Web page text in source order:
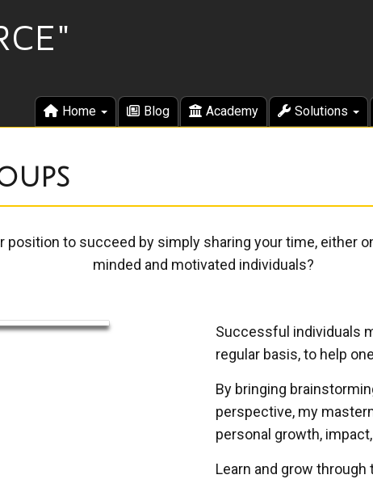
Home Blog Academy Solutions
to succeed by simply sharing your time, either
minded and motivated individuals?
Successful individuals
regular basis, to help
By bringing
perspective, my
personal growth,
Learn and grow